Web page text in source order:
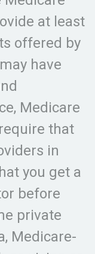
at least
offered by
have
Medicare
that
in
you get a
before
private
Medicare-